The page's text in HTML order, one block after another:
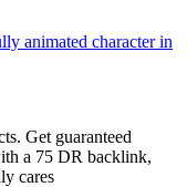
animated character in
Get guaranteed
a 75 DR backlink,
cares